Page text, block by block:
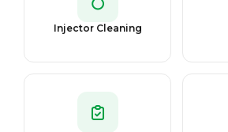
Injector Cleaning